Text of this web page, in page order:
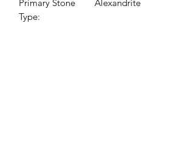
Primary Stone
Type:
Alexandrite